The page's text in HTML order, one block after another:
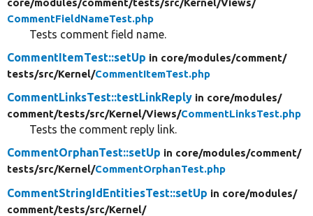
core/modules/comment/tests/src/Kernel/Views/
CommentFieldNameTest.php
Tests comment field name.
CommentItemTest::setUp in core/modules/comment/
tests/src/Kernel/CommentItemTest.php
CommentLinksTest::testLinkReply in core/modules/
comment/tests/src/Kernel/Views/CommentLinksTest.php
Tests the comment reply link.
CommentOrphanTest::setUp in core/modules/comment/
tests/src/Kernel/CommentOrphanTest.php
CommentStringIdEntitiesTest::setUp in core/modules/
comment/tests/src/Kernel/